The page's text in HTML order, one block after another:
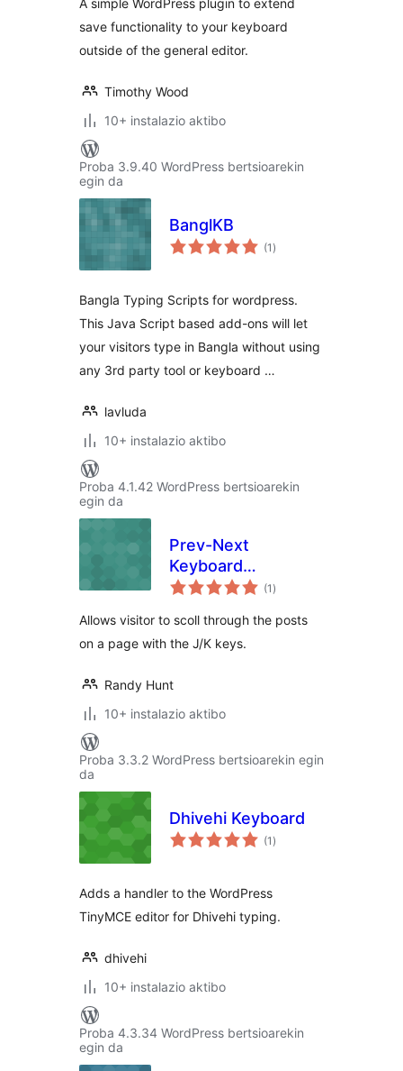
A simple WordPress plugin to extend
save functionality to your keyboard
outside of the general editor.
Timothy Wood
10+ instalazio aktibo
Proba 3.9.40 WordPress bertsioarekin
egin da
BanglKB
(1 balorazioak
)
Bangla Typing Scripts for wordpress.
This Java Script based add-ons will let
your visitors type in Bangla without using
any 3rd party tool or keyboard …
lavluda
10+ instalazio aktibo
Proba 4.1.42 WordPress bertsioarekin
egin da
Prev-Next
Keyboard
Navigation
(1 balorazioak
)
Allows visitor to scoll through the posts
on a page with the J/K keys.
Randy Hunt
10+ instalazio aktibo
Proba 3.3.2 WordPress bertsioarekin egin
da
Dhivehi Keyboard
(1 balorazioak
)
Adds a handler to the WordPress
TinyMCE editor for Dhivehi typing.
dhivehi
10+ instalazio aktibo
Proba 4.3.34 WordPress bertsioarekin
egin da